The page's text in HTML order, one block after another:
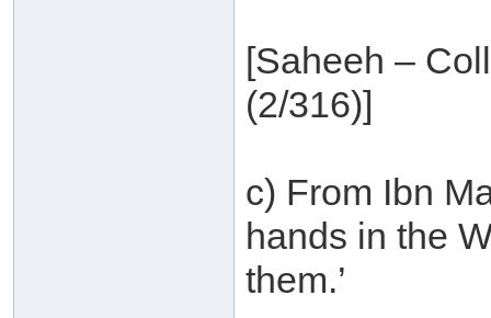
[Saheeh –
(2/316)]
c) From Ibn
hands in the
them.’